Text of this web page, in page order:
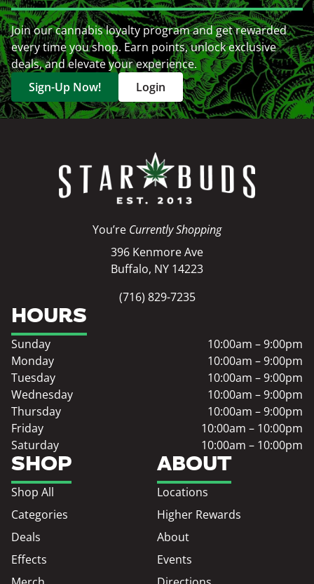
Join our cannabis loyalty program and get rewarded
every time you shop. Earn points, unlock exclusive
deals, and elevate your experience.
Sign-Up Now!
Login
You’re Currently Shopping
396 Kenmore Ave
Buffalo, NY 14223
(716) 829-7235
SHOP
Shop All
Categories
Deals
Effects
ABOUT
Locations
Higher Rewards
About
Events
HOURS
Sunday
10:00am – 9:00pm
Monday
10:00am – 9:00pm
Tuesday
10:00am – 9:00pm
Wednesday
10:00am – 9:00pm
Thursday
10:00am – 9:00pm
Friday
10:00am – 10:00pm
Saturday
10:00am – 10:00pm